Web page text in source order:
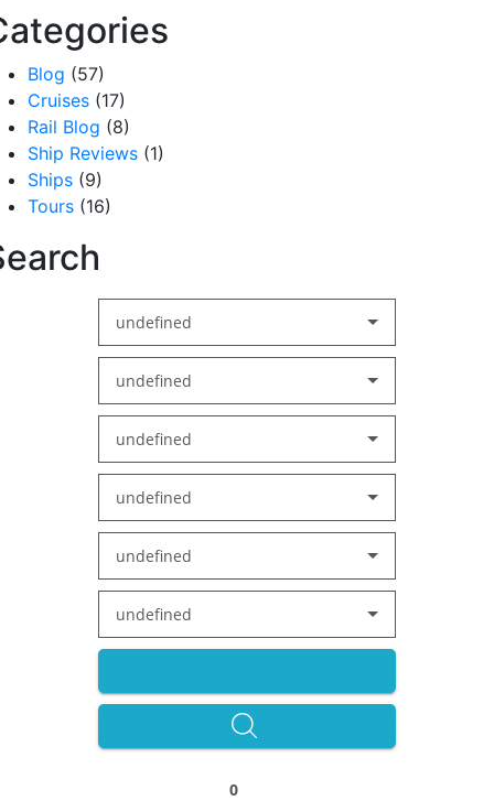
Blog (57)
Cruises (17)
Rail Blog (8)
Ship Reviews (1)
Ships (9)
Tours (16)
undefined
undefined
undefined
undefined
undefined
undefined
0